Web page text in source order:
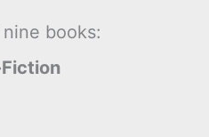
books: